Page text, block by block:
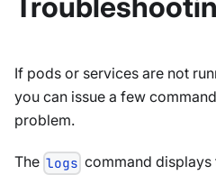
If pods or services are not
you can issue a few
problem.
The logs command